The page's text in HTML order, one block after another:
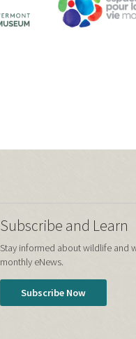
Subscribe and Learn
Stay informed about wildlife and
monthly eNews.
Subscribe Now